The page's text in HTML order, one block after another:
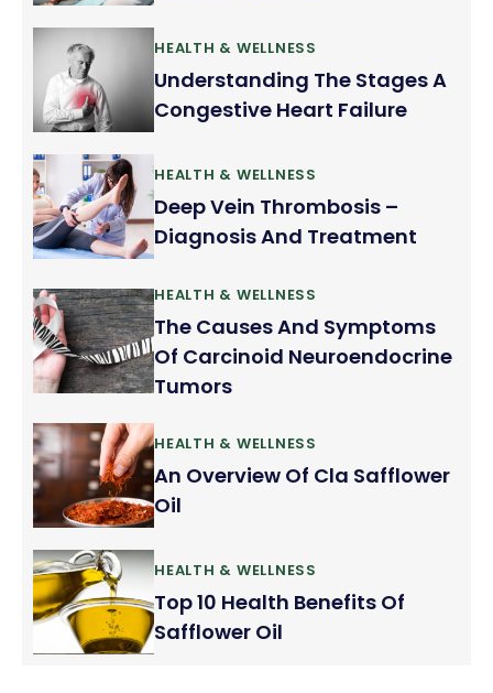
HEALTH & WELLNESS
Understanding The Stages A
Congestive Heart Failure
HEALTH & WELLNESS
Deep Vein Thrombosis –
Diagnosis And Treatment
HEALTH & WELLNESS
The Causes And Symptoms
Of Carcinoid Neuroendocrine
Tumors
HEALTH & WELLNESS
An Overview Of Cla Safflower
Oil
HEALTH & WELLNESS
Top 10 Health Benefits Of
Safflower Oil